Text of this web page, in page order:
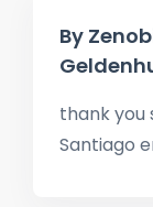
By
thank you
Santiago